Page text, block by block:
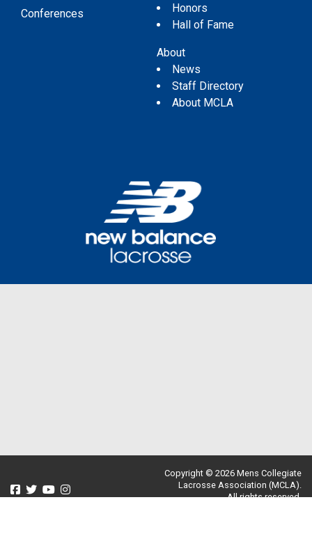
Conferences
Honors
Hall of Fame
About
News
Staff Directory
About MCLA
Copyright © 2026 Mens Collegiate
Lacrosse Association (MCLA).
All rights reserved.